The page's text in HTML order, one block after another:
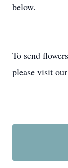
below.
To send
please visit our